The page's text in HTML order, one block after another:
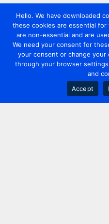
Hello. We have downloaded
these cookies are essential
are non-essential and are
We need your consent for
your consent or change your
through your browser
and
Accept